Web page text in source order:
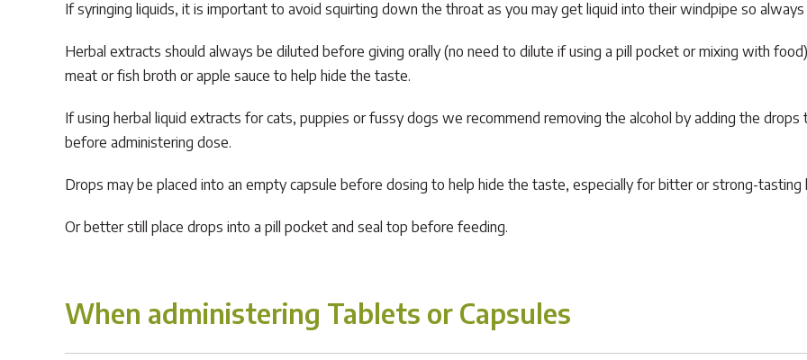
If syringing liquids, it is important to avoid squirting down the throat as you may get liquid into their windpipe so
Herbal extracts should always be diluted before giving orally (no need to dilute if using a pill pocket or mixing with
meat or fish broth or apple sauce to help hide the taste.
If using herbal liquid extracts for cats, puppies or fussy dogs we recommend removing the alcohol by adding the
before administering dose.
Drops may be placed into an empty capsule before dosing to help hide the taste, especially for bitter or strong-tasting
Or better still place drops into a pill pocket and seal top before feeding.
When administering Tablets or Capsules